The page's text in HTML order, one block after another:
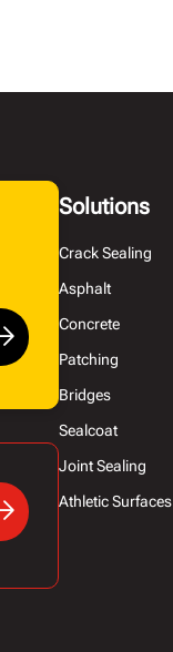
Solutions
Crack Sealing
Asphalt
Concrete
Patching
Bridges
Sealcoat
Joint Sealing
Athletic Surfaces